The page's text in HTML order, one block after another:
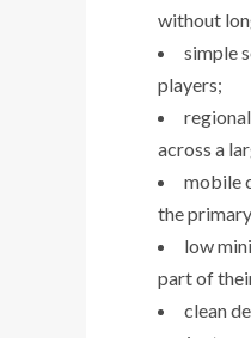
without
simple
players;
across a
mobile
the
low
part of
clean